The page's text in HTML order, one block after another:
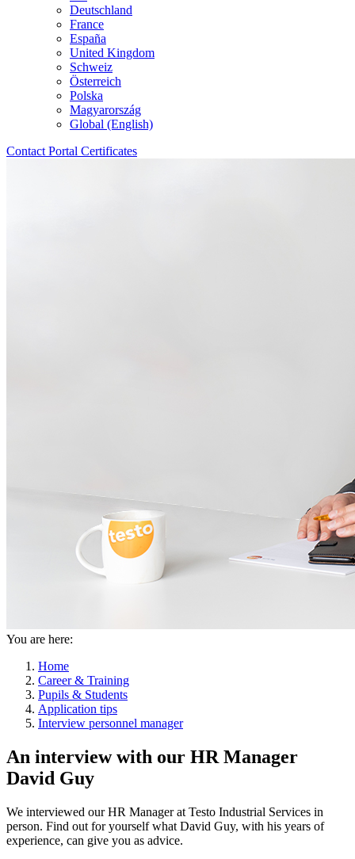
Deutschland
France
España
United Kingdom
Schweiz
Österreich
Polska
Magyarország
Global (English)
Contact Portal Certificates
You are here:
Home
Career & Training
Pupils & Students
Application tips
Interview personnel manager
An interview with our HR Manager
David Guy
We interviewed our HR Manager at Testo Industrial Services in
person. Find out for yourself what David Guy, with his years of
experience, can give you as advice.